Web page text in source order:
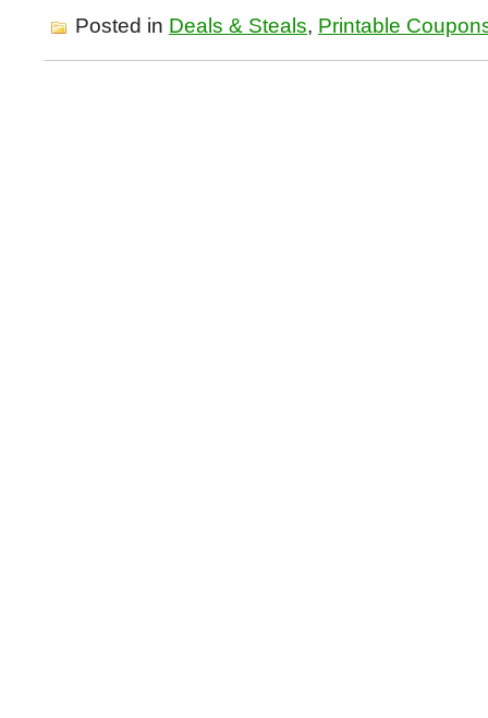
Posted in Deals & Steals, Printable